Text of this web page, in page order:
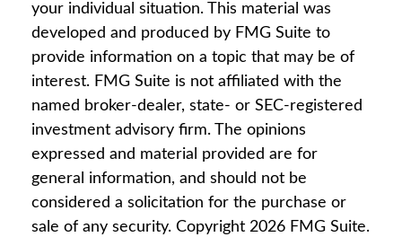
your individual situation. This material was
developed and produced by FMG Suite to
provide information on a topic that may be of
interest. FMG Suite is not affiliated with the
named broker-dealer, state- or SEC-registered
investment advisory firm. The opinions
expressed and material provided are for
general information, and should not be
considered a solicitation for the purchase or
sale of any security. Copyright 2026 FMG Suite.